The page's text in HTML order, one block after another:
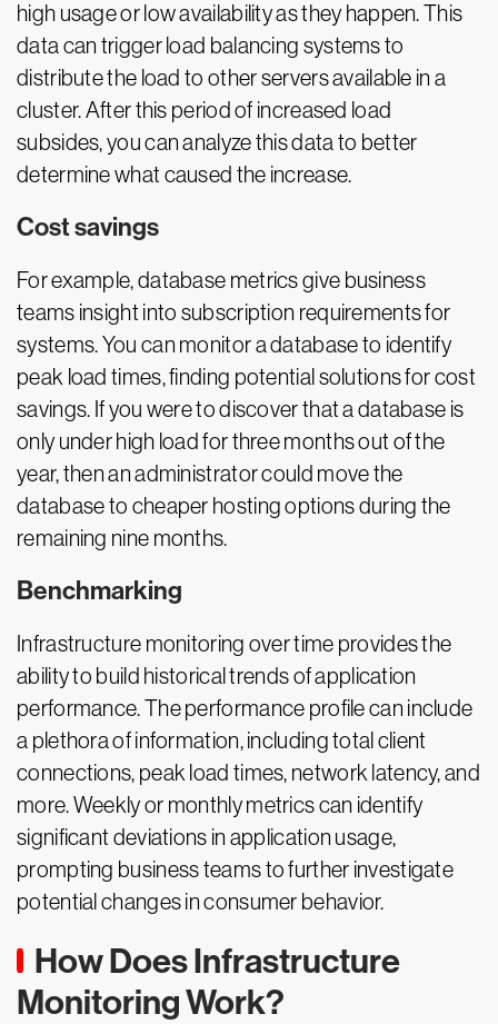
high usage or low availability as they happen. This
data can trigger load balancing systems to
distribute the load to other servers available in a
cluster. After this period of increased load
subsides, you can analyze this data to better
determine what caused the increase.
Cost savings
For example, database metrics give business
teams insight into subscription requirements for
systems. You can monitor a database to identify
peak load times, finding potential solutions for cost
savings. If you were to discover that a database is
only under high load for three months out of the
year, then an administrator could move the
database to cheaper hosting options during the
remaining nine months.
Benchmarking
Infrastructure monitoring over time provides the
ability to build historical trends of application
performance. The performance profile can include
a plethora of information, including total client
connections, peak load times, network latency, and
more. Weekly or monthly metrics can identify
significant deviations in application usage,
prompting business teams to further investigate
potential changes in consumer behavior.
How Does Infrastructure
Monitoring Work?